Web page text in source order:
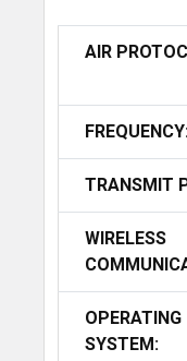
What is
the
The TSL® 1128
manufacturing
(12 months)
What
The TSL 1128
AIR
TRANSMIT
WIRELESS
OPERATING
SYSTEM: